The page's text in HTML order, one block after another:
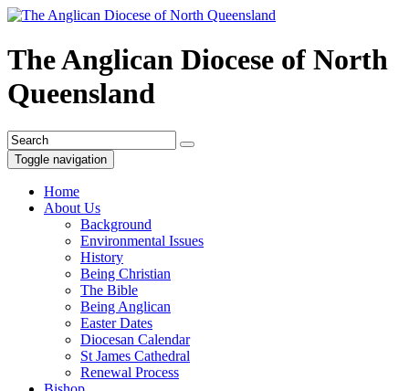
The Anglican Diocese of North
Queensland
Toggle navigation
Home
About Us
Background
Environmental Issues
History
Being Christian
The Bible
Being Anglican
Easter Dates
Diocesan Calendar
St James Cathedral
Renewal Process